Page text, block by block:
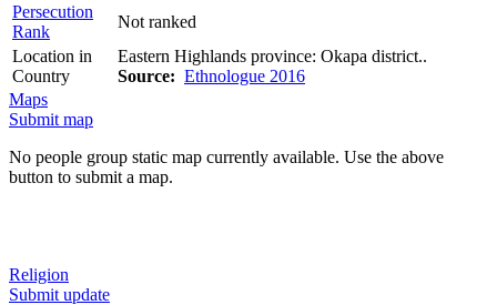
Persecution
Rank
Not ranked
Location in
Country
Eastern Highlands province: Okapa district..
Source: Ethnologue 2016
Maps
Submit map
No people group static map currently available. Use the above
button to submit a map.
Religion
Submit update